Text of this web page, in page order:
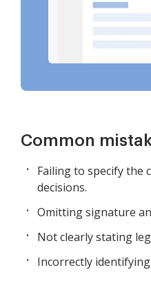
Common
Failing to specify the
decisions.
Omitting signature
Not clearly stating
Incorrectly